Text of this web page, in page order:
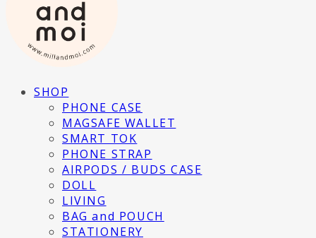
SHOP
PHONE CASE
MAGSAFE WALLET
SMART TOK
PHONE STRAP
AIRPODS / BUDS CASE
DOLL
LIVING
BAG and POUCH
STATIONERY